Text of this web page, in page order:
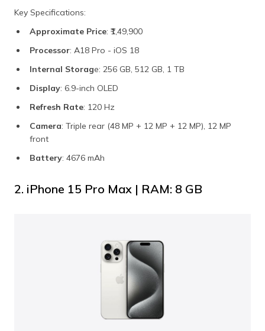
Key Specifications:
Approximate Price: ₹1,49,900
Processor: A18 Pro - iOS 18
Internal Storage: 256 GB, 512 GB, 1 TB
Display: 6.9-inch OLED
Refresh Rate: 120 Hz
Camera: Triple rear (48 MP + 12 MP + 12 MP), 12 MP
front
Battery: 4676 mAh
2. iPhone 15 Pro Max | RAM: 8 GB